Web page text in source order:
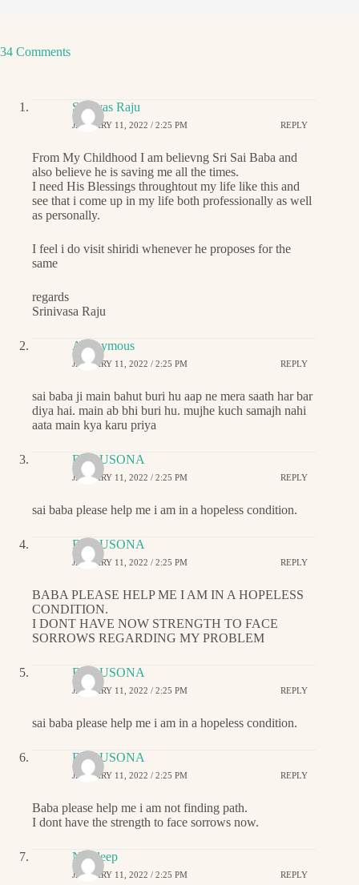
34 Comments
Srinivas Raju
JANUARY 11, 2022 / 2:25 PM REPLY
From My Childhood I am believng Sri Sai Baba and
also believe he is saving me all the times.
I need His Blessings throughtout my life like this and
see that i come up in my life both professionally as well
as personally.
I feel i do visit shiridi whenever he proposes for the
same
regards
Srinivasa Raju
Anonymous
JANUARY 11, 2022 / 2:25 PM REPLY
sai baba ji main bahut buri hu aap ne mera saath har bar
diya hai. main ab bhi buri hu. mujhe kuch samajh nahi
aata main kya karu priya
BABUSONA
JANUARY 11, 2022 / 2:25 PM REPLY
sai baba please help me i am in a hopeless condition.
BABUSONA
JANUARY 11, 2022 / 2:25 PM REPLY
BABA PLEASE HELP ME I AM IN A HOPELESS
CONDITION.
I DONT HAVE NOW STRENGTH TO FACE
SORROWS REGARDING MY PROBLEM
BABUSONA
JANUARY 11, 2022 / 2:25 PM REPLY
sai baba please help me i am in a hopeless condition.
BABUSONA
JANUARY 11, 2022 / 2:25 PM REPLY
Baba please help me i am not finding path.
I dont have the strength to face sorrows now.
Navdeep
JANUARY 11, 2022 / 2:25 PM REPLY